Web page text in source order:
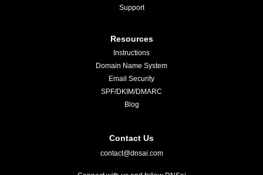
Support
Resources
Instructions
Domain Name System
Email Security
SPF/DKIM/DMARC
Blog
Contact Us
contact@dnsai.com